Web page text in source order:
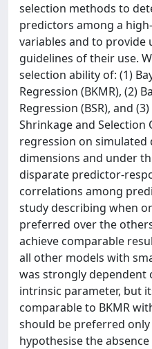
selection methods to
predictors among a
variables and to provide
guidelines of their use.
selection ability of: (1)
Regression (BKMR), (2)
Regression (BSR), and
Shrinkage and Selection
regression on
dimensions and under
disparate predictor-
correlations among
study describing when
preferred over the
achieve comparable
all other models with
was strongly dependent
intrinsic parameter, but
comparable to BKMR
should be preferred
hypothesise the